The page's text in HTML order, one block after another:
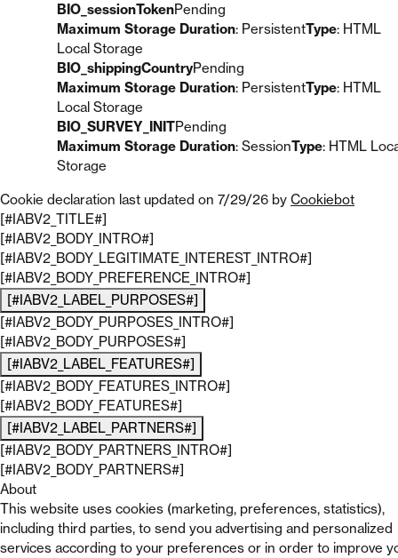
BIO_sessionTokenPending
Maximum Storage Duration: PersistentType: HTML
Local Storage
BIO_shippingCountryPending
Maximum Storage Duration: PersistentType: HTML
Local Storage
BIO_SURVEY_INITPending
Maximum Storage Duration: SessionType: HTML
Storage
Cookie declaration last updated on 7/29/26 by Cookiebot
[#IABV2_TITLE#]
[#IABV2_BODY_INTRO#]
[#IABV2_BODY_LEGITIMATE_INTEREST_INTRO#]
[#IABV2_BODY_PREFERENCE_INTRO#]
[#IABV2_LABEL_PURPOSES#]
[#IABV2_BODY_PURPOSES_INTRO#]
[#IABV2_BODY_PURPOSES#]
[#IABV2_LABEL_FEATURES#]
[#IABV2_BODY_FEATURES_INTRO#]
[#IABV2_BODY_FEATURES#]
[#IABV2_LABEL_PARTNERS#]
[#IABV2_BODY_PARTNERS_INTRO#]
[#IABV2_BODY_PARTNERS#]
About
This website uses cookies (marketing, preferences, statistics),
including third parties, to send you advertising and personalized
services according to your preferences or in order to improve